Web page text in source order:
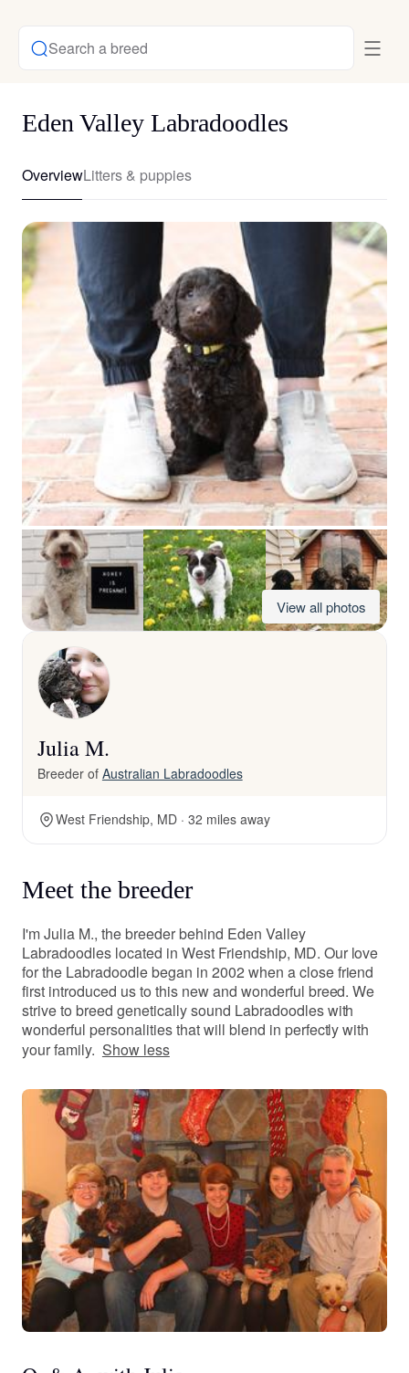
Search a breed
Eden Valley Labradoodles
OverviewLitters & puppies
View all photos
Julia M.
Breeder of Australian Labradoodles
West Friendship, MD · 32 miles away
Meet the breeder
I'm Julia M., the breeder behind Eden Valley
Labradoodles located in West Friendship, MD. Our love
for the Labradoodle began in 2002 when a close friend
first introduced us to this new and wonderful breed. We
strive to breed genetically sound Labradoodles with
wonderful personalities that will blend in perfectly with
your family. Show less